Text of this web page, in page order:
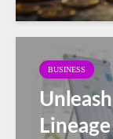
BUSINESS